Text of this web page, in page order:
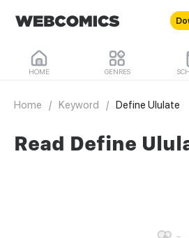
HOME GENRES
Home / Keyword / Define Ululate
Read Define